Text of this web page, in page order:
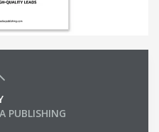
PUBLISHING